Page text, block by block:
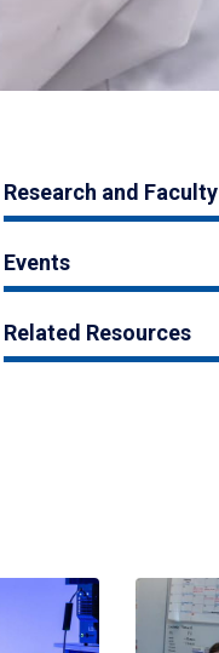
Research and Faculty
Events
Related Resources